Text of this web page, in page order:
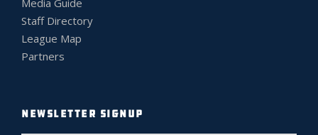
Media Guide
Staff Directory
League Map
Partners
NEWSLETTER SIGNUP